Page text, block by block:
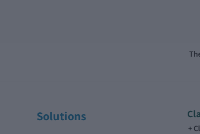
Solutions